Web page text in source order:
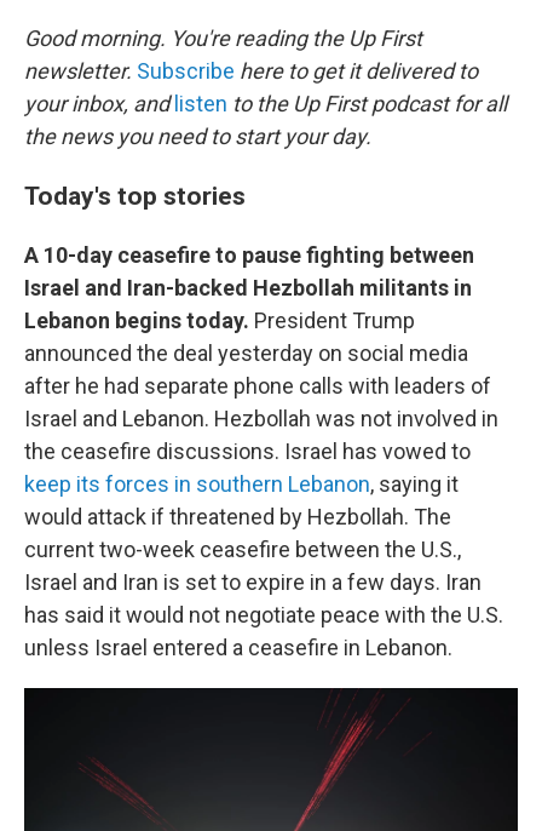
k
Good morning. You're reading the Up First
newsletter. Subscribe here to get it delivered to
your inbox, and listen to the Up First podcast for all
the news you need to start your day.
Today's top stories
A 10-day ceasefire to pause fighting between
Israel and Iran-backed Hezbollah militants in
Lebanon begins today. President Trump
announced the deal yesterday on social media
after he had separate phone calls with leaders of
Israel and Lebanon. Hezbollah was not involved in
the ceasefire discussions. Israel has vowed to
keep its forces in southern Lebanon, saying it
would attack if threatened by Hezbollah. The
current two-week ceasefire between the U.S.,
Israel and Iran is set to expire in a few days. Iran
has said it would not negotiate peace with the U.S.
unless Israel entered a ceasefire in Lebanon.